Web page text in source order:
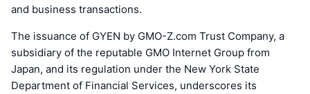
and business transactions.
The issuance of GYEN by GMO-Z.com Trust Company, a
subsidiary of the reputable GMO Internet Group from
Japan, and its regulation under the New York State
Department of Financial Services, underscores its